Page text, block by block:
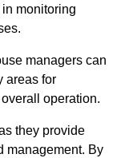
monitoring
managers can
areas for
operation.
they provide
management. By